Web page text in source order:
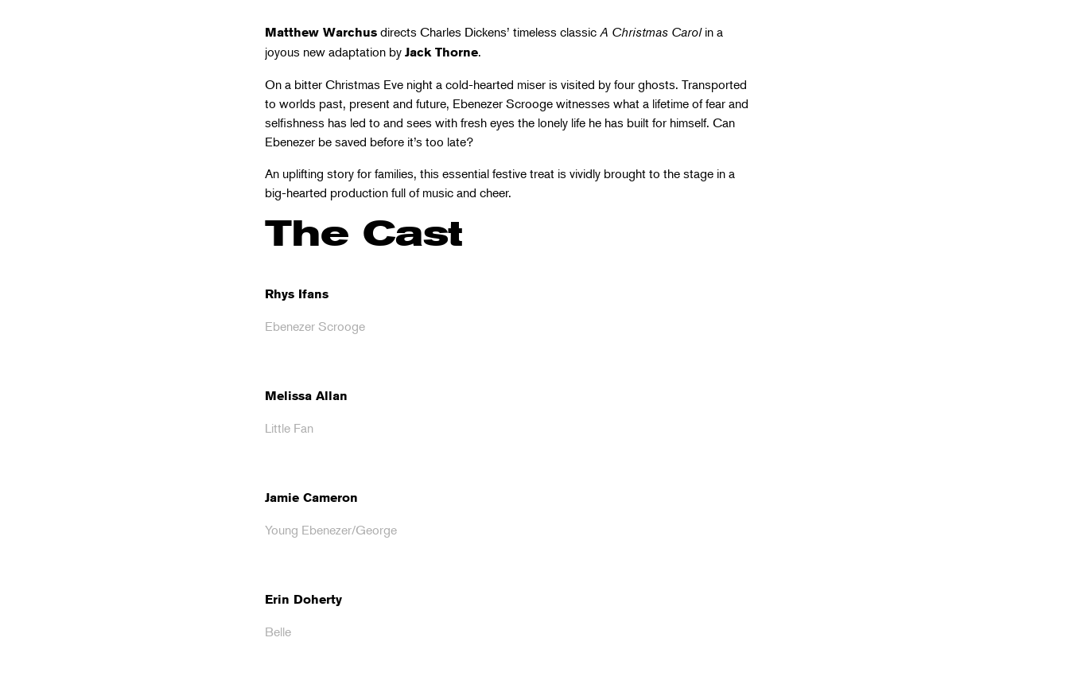
Matthew Warchusdirects Charles Dickens’ timeless classic A Christmas Carolin a
joyous new adaptation by Jack Thorne.
On a bitter Christmas Eve night a cold-hearted miser is visited by four ghosts. Transported
to worlds past, present and future, Ebenezer Scrooge witnesses what a lifetime of fear and
selfishness has led to and sees with fresh eyes the lonely life he has built for himself. Can
Ebenezer be saved before it’s too late?
An uplifting story for families, this essential festive treat is vividly brought to the stage in a
big-hearted production full of music and cheer.
The Cast
Rhys Ifans
Ebenezer Scrooge
Melissa Allan
Little Fan
Jamie Cameron
Young Ebenezer/George
Erin Doherty
Belle